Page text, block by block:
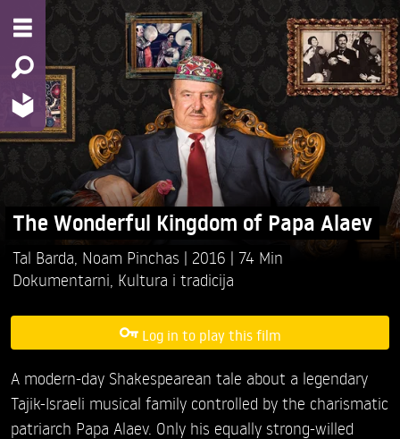
The Wonderful Kingdom of Papa Alaev
Tal Barda, Noam Pinchas 2016
74 Min
Dokumentarni Kultura i tradicija
Log in to play this film
A modern-day Shakespearean tale about a legendary
Tajik-Israeli musical family controlled by the charismatic
patriarch Papa Alaev. Only his equally strong-willed